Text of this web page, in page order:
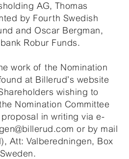
AG, Thomas
by Fourth Swedish
and Oscar Bergman,
Robur Funds.
work of the Nomination
at Billerud’s website
wishing to
Nomination Committee
in writing via e-
or by mail
Att: Valberedningen, Box